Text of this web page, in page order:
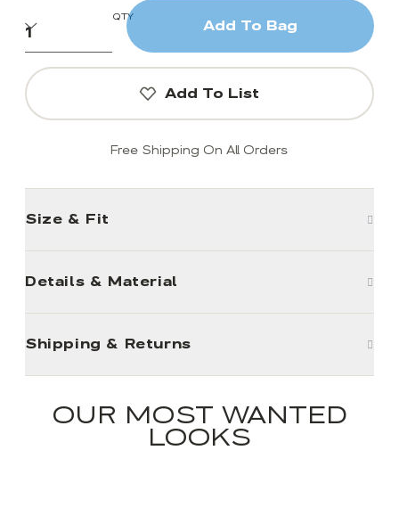
QTY
Add To Bag
Add To List
Free Shipping On All Orders
Size & Fit
Details & Material
Shipping & Returns
OUR MOST WANTED
LOOKS